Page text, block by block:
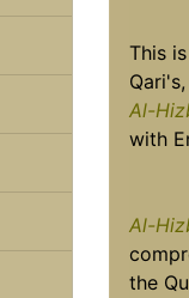
This
Qari's,
Al-
with
Al-
the